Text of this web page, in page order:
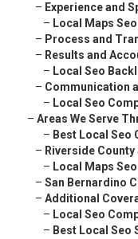
– Experience and
– Local Maps
– Process and
– Results and
– Local Seo
– Communication
– Local Seo
– Areas We Serve
– Best Local Seo
– Riverside
– Local Maps
– San Bernardino
– Additional
– Local Seo
– Best Local Seo